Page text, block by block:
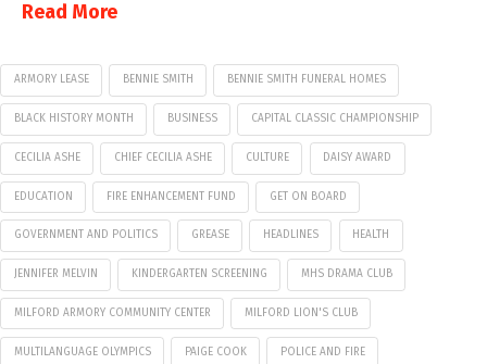
Read More
ARMORY LEASE BENNIE SMITH BENNIE SMITH FUNERAL HOMES
BLACK HISTORY MONTH BUSINESS CAPITAL CLASSIC CHAMPIONSHIP
CECILIA ASHE CHIEF CECILIA ASHE CULTURE DAISY AWARD
EDUCATION FIRE ENHANCEMENT FUND GET ON BOARD
GOVERNMENT AND POLITICS GREASE HEADLINES HEALTH
JENNIFER MELVIN KINDERGARTEN SCREENING MHS DRAMA CLUB
MILFORD ARMORY COMMUNITY CENTER MILFORD LION'S CLUB
MULTILANGUAGE OLYMPICS PAIGE COOK POLICE AND FIRE